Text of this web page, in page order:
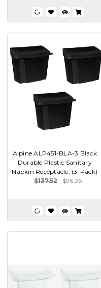
Alpine ALP451-BLA-3 Black
Durable Plastic Sanitary
Napkin Receptacle, (3-Pack)
$137.52
$96.26